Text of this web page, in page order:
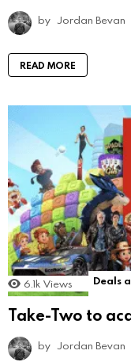
by Jordan Bevan
READ MORE
6.1k Views Deals
Take-Two to
by Jordan Bevan